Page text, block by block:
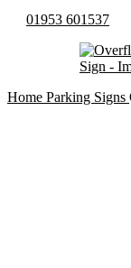
01953 601537
Home Parking Signs